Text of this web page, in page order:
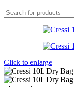
Click to enlarge